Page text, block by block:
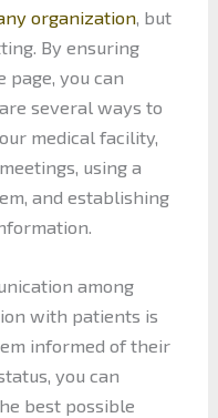
organization, but
By ensuring
page, you can
several ways to
medical facility,
using a
and establishing
among
with patients is
informed of their
you can
best possible